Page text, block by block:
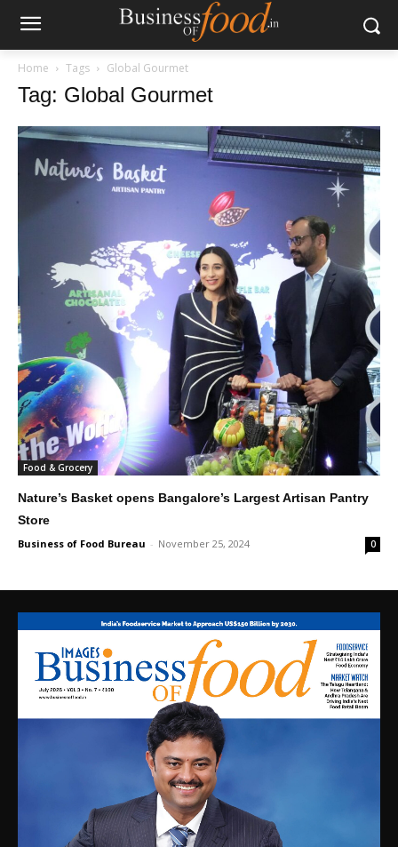
Home Tags Global Gourmet
Tag: Global Gourmet
Food & Grocery
Nature’s Basket opens Bangalore’s Largest Artisan Pantry
Store
Business of Food Bureau - November 25, 2024 0